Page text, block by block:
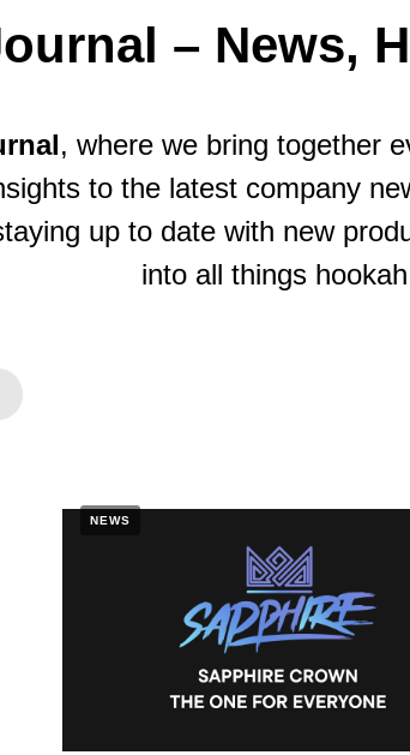
– News,
, where we bring together
to the latest company
up to date with new
into all things
NEWS